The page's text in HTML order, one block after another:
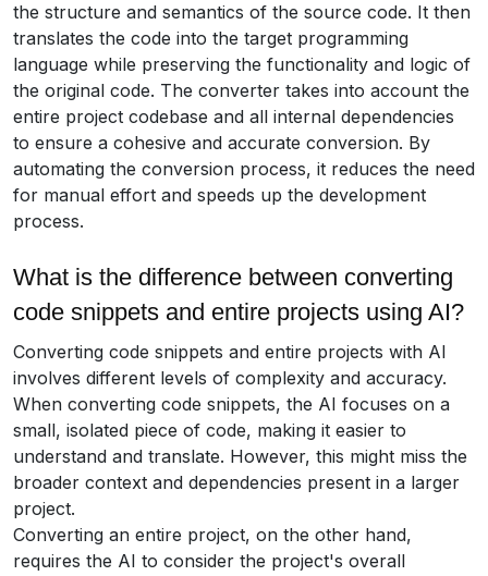
the structure and semantics of the source code. It then
translates the code into the target programming
language while preserving the functionality and logic of
the original code. The converter takes into account the
entire project codebase and all internal dependencies
to ensure a cohesive and accurate conversion. By
automating the conversion process, it reduces the need
for manual effort and speeds up the development
process.
What is the difference between converting
code snippets and entire projects using AI?
Converting code snippets and entire projects with AI
involves different levels of complexity and accuracy.
When converting code snippets, the AI focuses on a
small, isolated piece of code, making it easier to
understand and translate. However, this might miss the
broader context and dependencies present in a larger
project.
Converting an entire project, on the other hand,
requires the AI to consider the project's overall